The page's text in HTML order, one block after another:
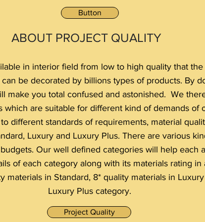
Button
ABOUT PROJECT QUALITY
in interior field from low to high quality that
be decorated by billions types of products. By
make you total confused and astonished. We
which are suitable for different kind of demands of
different standards of requirements, material
Luxury and Luxury Plus. There are various
Our well defined categories will help
of each category along with its materials rating in
materials in Standard, 8* quality materials in
Luxury Plus category.
Project Quality